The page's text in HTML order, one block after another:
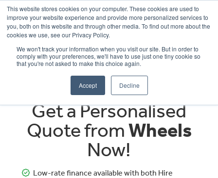
This website stores cookies on your computer. These cookies are used to
improve your website experience and provide more personalized services to
you, both on this website and through other media. To find out more about the
cookies we use, see our Privacy Policy.
We won't track your information when you visit our site. But in order to
comply with your preferences, we'll have to use just one tiny cookie so
that you're not asked to make this choice again.
Accept Decline
OUR BRANDS CALL US
Get a Personalised
Quote fromWheels
Now!
Low-rate finance available with both Hire